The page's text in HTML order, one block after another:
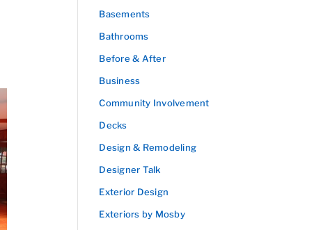
Basements
Bathrooms
Before & After
Business
Community Involvement
Decks
Design & Remodeling
Designer Talk
Exterior Design
Exteriors by Mosby